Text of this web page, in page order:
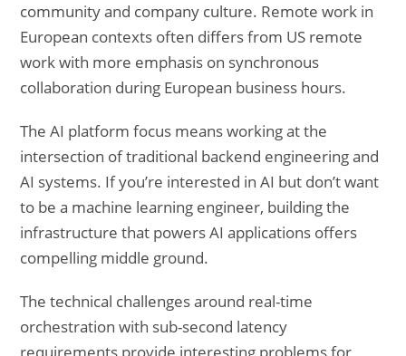
community and company culture. Remote work in
European contexts often differs from US remote
work with more emphasis on synchronous
collaboration during European business hours.
The AI platform focus means working at the
intersection of traditional backend engineering and
AI systems. If you’re interested in AI but don’t want
to be a machine learning engineer, building the
infrastructure that powers AI applications offers
compelling middle ground.
The technical challenges around real-time
orchestration with sub-second latency